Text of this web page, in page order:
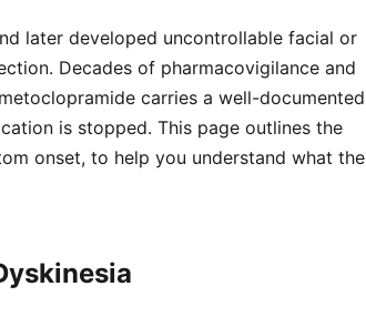
later developed uncontrollable facial or
Decades of pharmacovigilance and
carries a well-documented
is stopped. This page outlines the
onset, to help you understand what the